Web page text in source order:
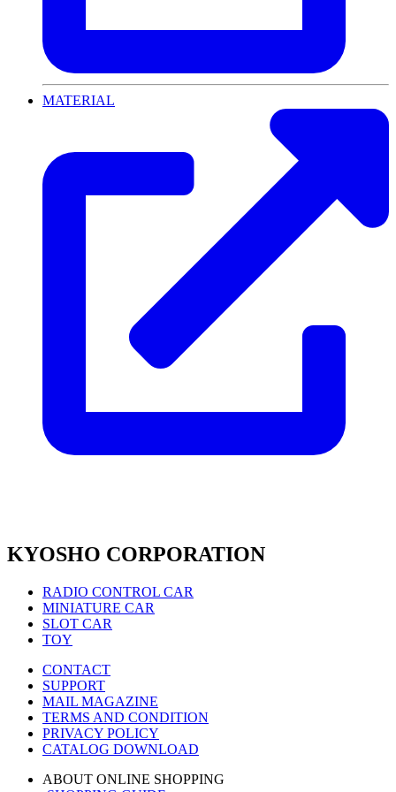
MATERIAL
KYOSHO CORPORATION
RADIO CONTROL CAR
MINIATURE CAR
SLOT CAR
TOY
CONTACT
SUPPORT
MAIL MAGAZINE
TERMS AND CONDITION
PRIVACY POLICY
CATALOG DOWNLOAD
ABOUT ONLINE SHOPPING